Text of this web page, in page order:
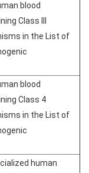
blood
Class III
in the List of
blood
Class 4
in the List of
human